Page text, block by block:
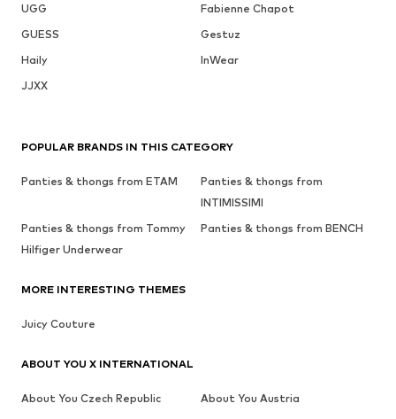
UGG
Fabienne Chapot
GUESS
Gestuz
Haily
InWear
JJXX
POPULAR BRANDS IN THIS CATEGORY
Panties & thongs from ETAM
Panties & thongs from
INTIMISSIMI
Panties & thongs from Tommy
Hilfiger Underwear
Panties & thongs from BENCH
MORE INTERESTING THEMES
Juicy Couture
ABOUT YOU X INTERNATIONAL
About You Czech Republic
About You Austria